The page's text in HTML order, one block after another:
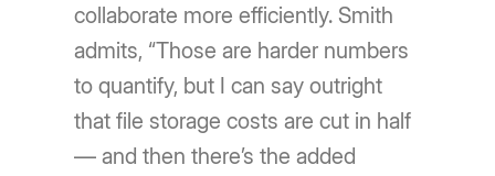
collaborate more efficiently. Smith
admits, “Those are harder numbers
to quantify, but I can say outright
that file storage costs are cut in half
— and then there’s the added